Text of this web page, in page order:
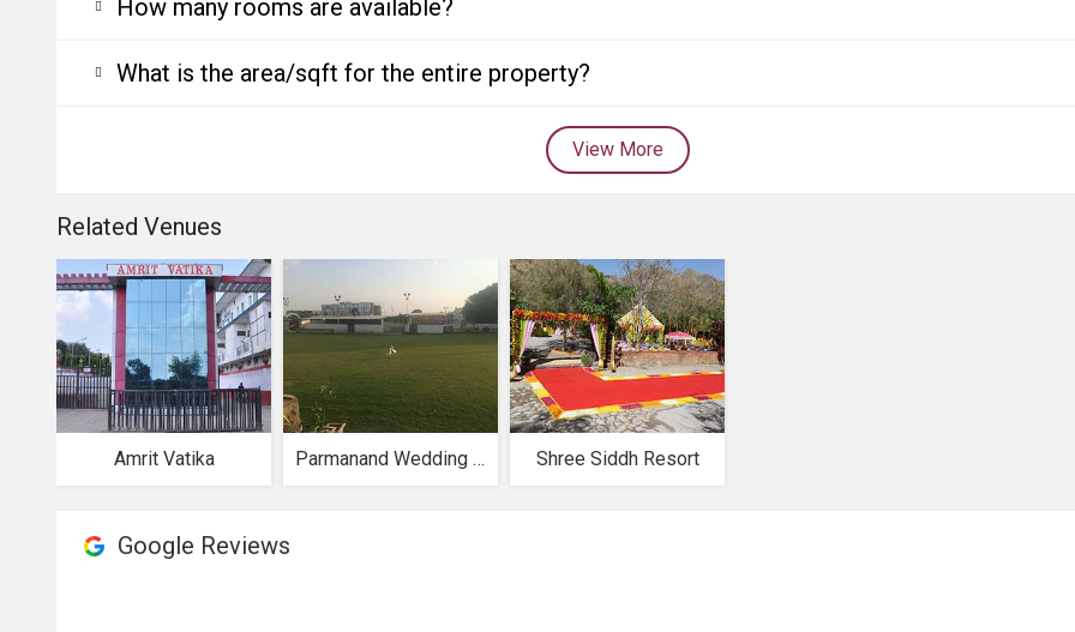
How many rooms are available?
What is the area/sqft for the entire property?
View More
Related Venues
Amrit Vatika Parmanand Wedding Garden Shree Siddh Resort
Google Reviews